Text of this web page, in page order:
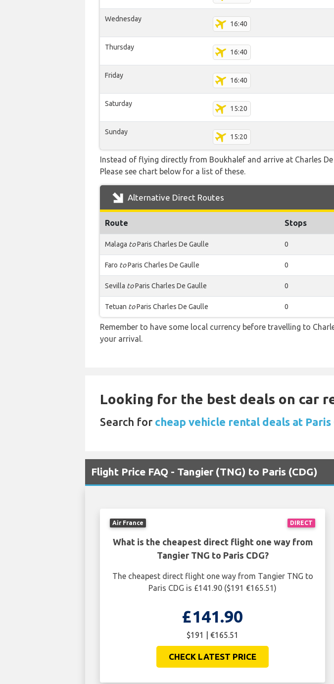
Wednesday
16:40
Thursday
16:40
Friday
16:40
Saturday
15:20
Sunday
15:20
Instead of flying directly from Boukhalef and arrive at Charles
Please see chart below for a list of these.
Alternative Direct Routes
Route Stops
Malaga toParis Charles De Gaulle 0
Faro toParis Charles De Gaulle 0
Sevilla toParis Charles De Gaulle 0
Tetuan toParis Charles De Gaulle 0
Remember to have some local currency before travelling to
your arrival.
Looking for the best deals on car
Search for cheap vehicle rental deals at
Flight Price FAQ - Tangier (TNG) to Paris (CDG)
DIRECT
Air France
What is the cheapest direct flight one way from
Tangier TNG to Paris CDG?
The cheapest direct flight one way from Tangier TNG to
Paris CDG is £141.90 ($191 €165.51)
£141.90
$191 | €165.51
CHECK LATEST PRICE